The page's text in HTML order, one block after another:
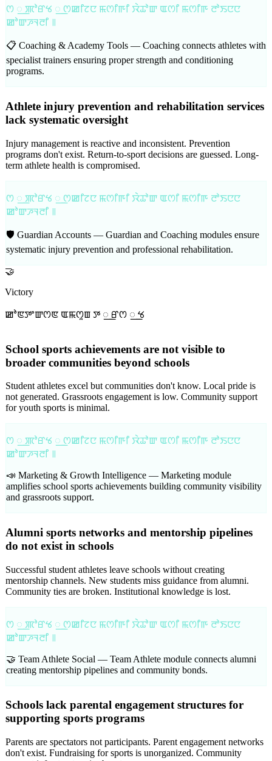
ꯁ ꯭ ꯄꯣꯔꯠ ꯭ ꯁꯀꯤꯖꯅ ꯃꯁꯤꯒꯤ ꯋꯥꯊꯣꯛ ꯑꯁꯤ ꯃꯁꯤꯒ ꯂꯣꯏꯅꯅ
ꯀꯣꯛꯍꯜꯂꯤ ꯫
📋 Coaching & Academy Tools — Coaching connects athletes with
specialist trainers ensuring proper strength and conditioning
programs.
Athlete injury prevention and rehabilitation services
lack systematic oversight
Injury management is reactive and inconsistent. Prevention
programs don't exist. Return-to-sport decisions are guessed. Long-
term athlete health is compromised.
ꯁ ꯭ ꯄꯣꯔꯠ ꯭ ꯁꯀꯤꯖꯅ ꯃꯁꯤꯒꯤ ꯋꯥꯊꯣꯛ ꯑꯁꯤ ꯃꯁꯤꯒ ꯂꯣꯏꯅꯅ
ꯀꯣꯛꯍꯜꯂꯤ ꯫
🛡️ Guardian Accounts — Guardian and Coaching modules ensure
systematic injury prevention and professional rehabilitation.
🤝
Victory
ꯀꯣꯟꯇꯦꯛꯁꯟ ꯑꯃꯁꯨꯡ ꯇ ꯭ ꯔꯁ ꯭ ꯠ
School sports achievements are not visible to
broader communities beyond schools
Student athletes excel but communities don't know. Local pride is
not generated. Grassroots engagement is low. Community support
for youth sports is minimal.
ꯁ ꯭ ꯄꯣꯔꯠ ꯭ ꯁꯀꯤꯖꯅ ꯃꯁꯤꯒꯤ ꯋꯥꯊꯣꯛ ꯑꯁꯤ ꯃꯁꯤꯒ ꯂꯣꯏꯅꯅ
ꯀꯣꯛꯍꯜꯂꯤ ꯫
📣 Marketing & Growth Intelligence — Marketing module
amplifies school sports achievements building community visibility
and grassroots support.
Alumni sports networks and mentorship pipelines
do not exist in schools
Successful student athletes leave schools without creating
mentorship channels. New students miss guidance from alumni.
Community ties are broken. Institutional knowledge is lost.
ꯁ ꯭ ꯄꯣꯔꯠ ꯭ ꯁꯀꯤꯖꯅ ꯃꯁꯤꯒꯤ ꯋꯥꯊꯣꯛ ꯑꯁꯤ ꯃꯁꯤꯒ ꯂꯣꯏꯅꯅ
ꯀꯣꯛꯍꯜꯂꯤ ꯫
🤝 Team Athlete Social — Team Athlete module connects alumni
creating mentorship pipelines and community bonds.
Schools lack parental engagement structures for
supporting sports programs
Parents are spectators not participants. Parent engagement networks
don't exist. Fundraising for sports is unorganized. Community